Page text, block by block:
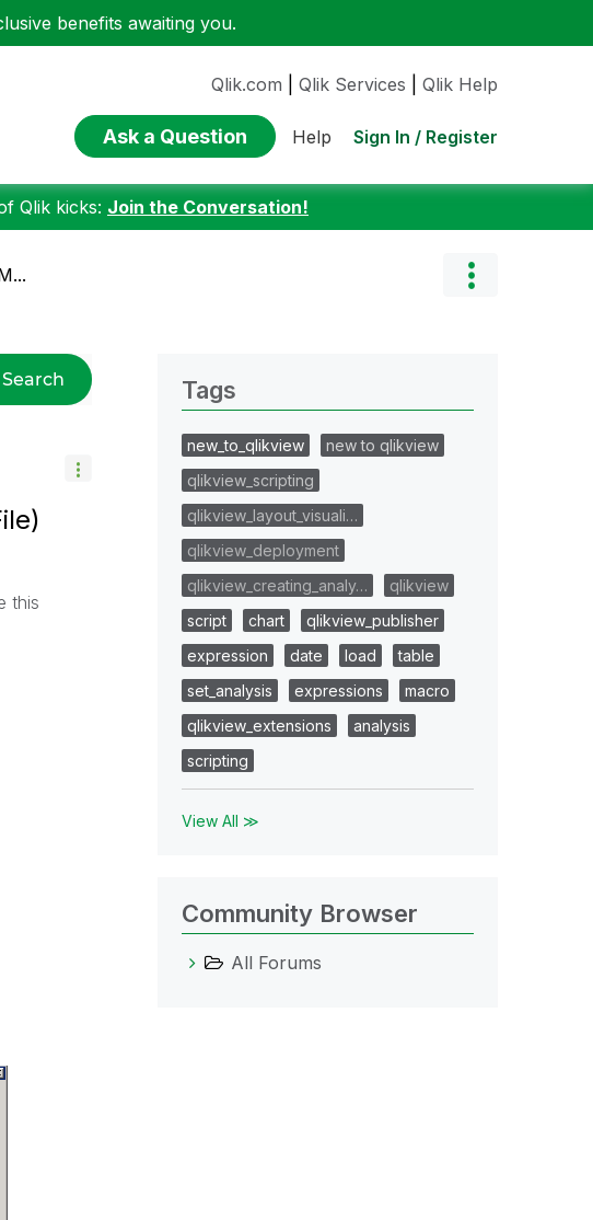
benefits awaiting you.
Qlik.com Qlik Services Qlik Help
Ask a Question Help Sign In / Register
Qlik kicks: Join the Conversation!
Search
this
Tags
new_to_qlikview
new to qlikview
qlikview_scripting
qlikview_layout_visuali…
qlikview_deployment
qlikview_creating_analy…
qlikview
script
chart
qlikview_publisher
expression
date load
table
set_analysis
expressions
macro
qlikview_extensions
analysis
scripting
View All ≫
Community Browser
All Forums